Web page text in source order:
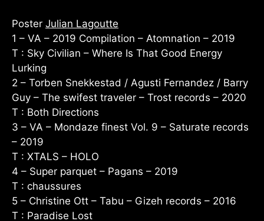
Poster Julian Lagoutte
1 – VA – 2019 Compilation – Atomnation – 2019
T : Sky Civilian – Where Is That Good Energy
Lurking
2 – Torben Snekkestad / Agusti Fernandez / Barry
Guy – The swifest traveler – Trost records – 2020
T : Both Directions
3 – VA – Mondaze finest Vol. 9 – Saturate records
– 2019
T : XTALS – HOLO
4 – Super parquet – Pagans – 2019
T : chaussures
5 – Christine Ott – Tabu – Gizeh records – 2016
T : Paradise Lost